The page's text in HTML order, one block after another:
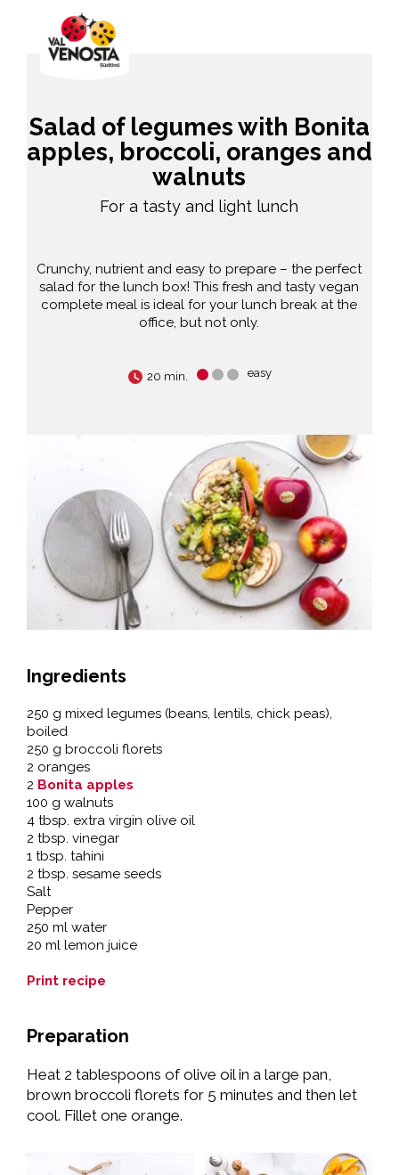
Salad of legumes with Bonita
apples, broccoli, oranges and
walnuts
For a tasty and light lunch
Crunchy, nutrient and easy to prepare – the perfect
salad for the lunch box! This fresh and tasty vegan
complete meal is ideal for your lunch break at the
office, but not only.
20 min. easy
Ingredients
250 g mixed legumes (beans, lentils, chick peas),
boiled
250 g broccoli florets
2 oranges
2 Bonita apples
100 g walnuts
4 tbsp. extra virgin olive oil
2 tbsp. vinegar
1 tbsp. tahini
2 tbsp. sesame seeds
Salt
Pepper
250 ml water
20 ml lemon juice
Print recipe
Preparation
Heat 2 tablespoons of olive oil in a large pan,
brown broccoli florets for 5 minutes and then let
cool. Fillet one orange.